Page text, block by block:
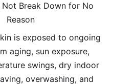
Not Break Down for No
Reason
is exposed to ongoing
aging, sun exposure,
swings, dry indoor
overwashing, and